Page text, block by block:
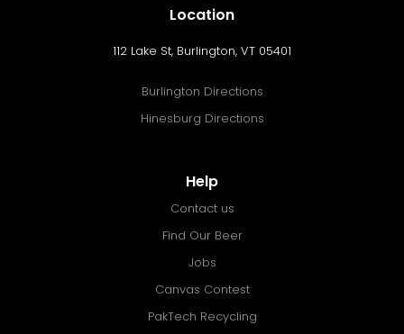
Location
112 Lake St, Burlington, VT 05401
Burlington Directions
Hinesburg Directions
Help
Contact us
Find Our Beer
Jobs
Canvas Contest
PakTech Recycling